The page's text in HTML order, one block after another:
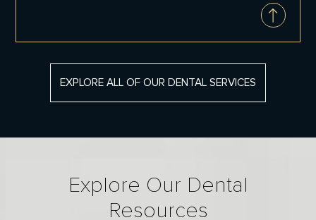
SMILE MAKEOVER
work with you to develop a treatment plan
that works best for you.
EXPLORE ALL OF OUR DENTAL SERVICES
Explore Our Dental
Resources